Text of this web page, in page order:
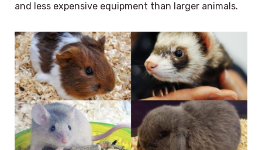
and less expensive equipment than larger animals.